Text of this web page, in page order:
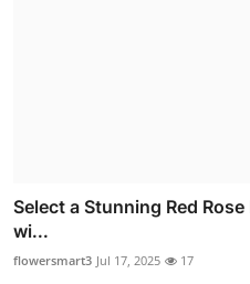
Select a Stunning Red
wi...
flowersmart3 Jul 17, 2025 17